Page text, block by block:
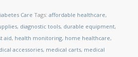
Care Tags: affordable healthcare,
, diagnostic tools, durable equipment,
aid, health monitoring, home healthcare,
accessories, medical carts, medical